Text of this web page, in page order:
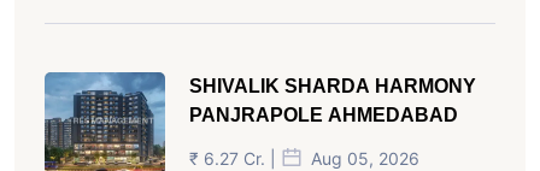
SHIVALIK SHARDA HARMONY
PANJRAPOLE AHMEDABAD
₹ 6.27 Cr. | Aug 05, 2026